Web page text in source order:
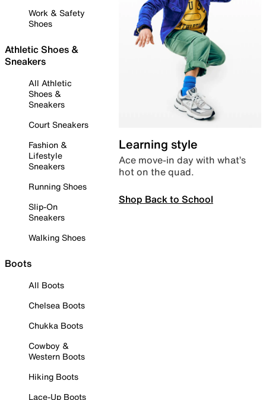
Work & Safety
Shoes
Athletic Shoes &
Sneakers
All Athletic
Shoes &
Sneakers
Court Sneakers
Fashion &
Lifestyle
Sneakers
Running Shoes
Slip-On
Sneakers
Walking Shoes
Boots
All Boots
Chelsea Boots
Chukka Boots
Cowboy &
Western Boots
Hiking Boots
Lace-Up Boots
Learning style
Ace move-in day with what’s
hot on the quad.
Shop Back to School